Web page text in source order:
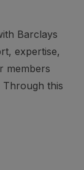
Barclays
expertise,
members
Through this